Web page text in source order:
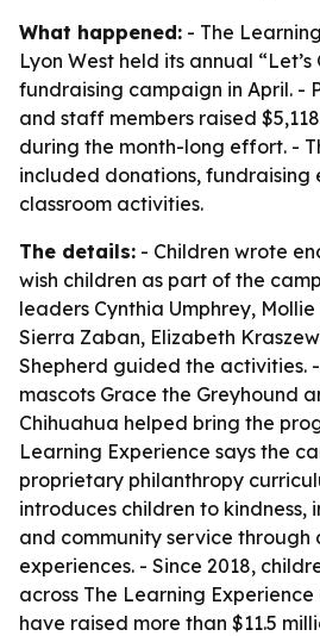
What happened: - The
Lyon West held its annual “Let’s
fundraising campaign in April. -
and staff members raised
during the month-long effort. -
included donations, fundraising
classroom activities.
The details: - Children wrote
wish children as part of the
leaders Cynthia Umphrey,
Sierra Zaban, Elizabeth
Shepherd guided the activities.
mascots Grace the Greyhound
Chihuahua helped bring the
Learning Experience says the
proprietary philanthropy
introduces children to kindness,
and community service
experiences. - Since 2018,
across The Learning
have raised more than $11.5